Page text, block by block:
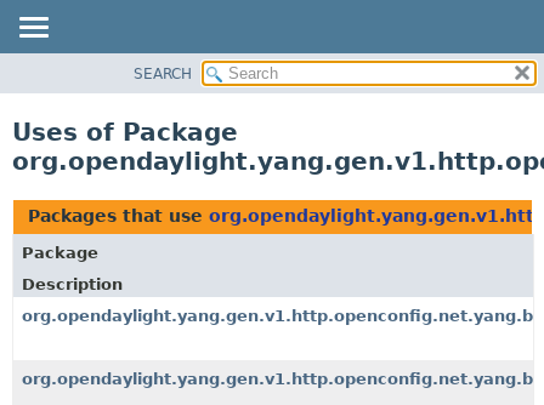
CLASS
TREE
DEPRECATED
INDEX
HELP
SEARCH
Uses of Package
Packages that use
Package
Description